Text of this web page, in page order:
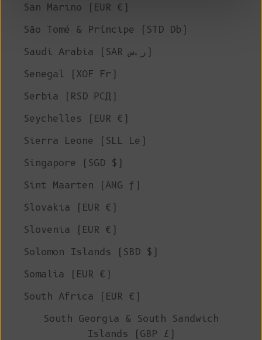
San Marino (EUR €)
São Tomé & Príncipe (STD Db)
Saudi Arabia (SAR ر.س)
Senegal (XOF Fr)
Serbia (RSD РСД)
Seychelles (EUR €)
Sierra Leone (SLL Le)
Singapore (SGD $)
Sint Maarten (ANG ƒ)
Slovakia (EUR €)
Slovenia (EUR €)
Solomon Islands (SBD $)
Somalia (EUR €)
South Africa (EUR €)
South Georgia & South Sandwich
Islands (GBP £)